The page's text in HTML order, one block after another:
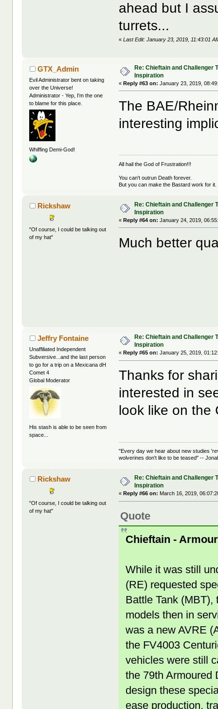
ahead but I
turrets...
«Last Edit: January 23, 2019, 11:43:01
GTX_Admin
Evil Administrator bent on taking
over the Universe!
Administrator - Yep, I'm the one
to blame for this place.
Whiffing Demi-God!
Re: Chieftain and Challenger
Inspiration
«Reply #63 on: January 23, 2019,
The BAE/
interesting
All hail the God of Frustration!!!
You can't outrun Death forever.
But you can make the Bastard work for it.
Rickshaw
"Of course, I could be talking out
of my hat"
Re: Chieftain and Challenger
Inspiration
«Reply #64 on: January 24, 2019,
Much better
Jeffry Fontaine
Unaffiliated Independent
Subversive...and the last person
to go for a trip on a Mexicana dH
Comet 4
Global Moderator
His stash is able to be seen from
space...
Re: Chieftain and Challenger
Inspiration
«Reply #65 on: January 25, 2019,
Thanks for
interested in
look like on the
"Every day we hear about new studies
wolverines don't like to be teased" --
Rickshaw
"Of course, I could be talking out
of my hat"
Re: Chieftain and Challenger
Inspiration
« Reply #66 on: March 16, 2019,
Quote
Chieftain -
While it was still
(RE) requested
Battle Tank
models then in
was a new AVRE
the FV4003
vehicles were still
the 79th Armoured
design these
ease production,